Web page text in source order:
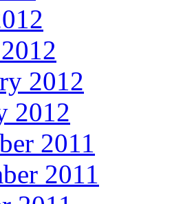
2012
2012
2011
2011